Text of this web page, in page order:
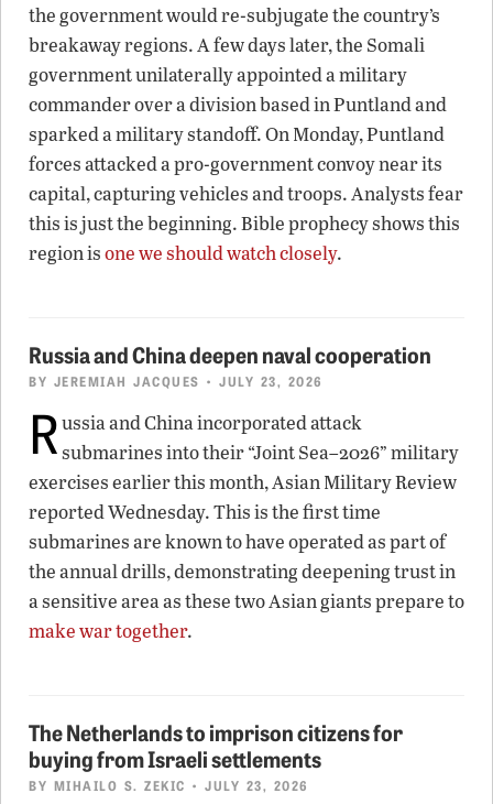
the government would re-subjugate the country’s
breakaway regions. A few days later, the Somali
government unilaterally appointed a military
commander over a division based in Puntland and
sparked a military standoff. On Monday, Puntland
forces attacked a pro-government convoy near its
capital, capturing vehicles and troops. Analysts fear
this is just the beginning. Bible prophecy shows this
region isone we should watch closely.
Russia and China deepen naval cooperation
BY JEREMIAH JACQUES • JULY 23, 2026
Russia and China incorporated attack
submarines into their “Joint Sea–2026” military
exercises earlier this month, Asian Military Review
reported Wednesday. This is the first time
submarines are known to have operated as part of
the annual drills, demonstrating deepening trust in
a sensitive area as these two Asian giants prepare to
make war together.
The Netherlands to imprison citizens for
buying from Israeli settlements
BY MIHAILO S. ZEKIC • JULY 23, 2026